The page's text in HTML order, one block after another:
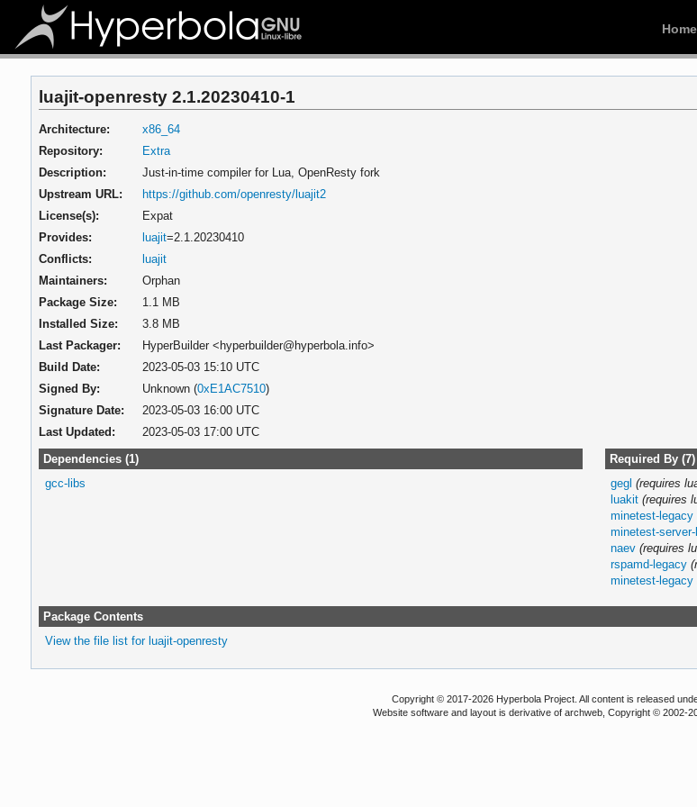
Home
luajit-openresty 2.1.20230410-1
Architecture:
x86_64
Repository:
Extra
Description:
Just-in-time compiler for Lua, OpenResty fork
Upstream URL:
https://github.com/openresty/luajit2
License(s):
Expat
Provides:
luajit=2.1.20230410
Conflicts:
luajit
Maintainers:
Orphan
Package Size:
1.1 MB
Installed Size:
3.8 MB
Last Packager:
HyperBuilder <hyperbuilder@hyperbola.info>
Build Date:
2023-05-03 15:10 UTC
Signed By:
Unknown (0xE1AC7510)
Signature Date:
2023-05-03 16:00 UTC
Last Updated:
2023-05-03 17:00 UTC
Dependencies (1)
gcc-libs
Required By (7)
gegl (requires
luakit (requires
minetest-legacy
minetest-
naev (requires
rspamd-legacy
minetest-legacy
Package Contents
View the file list for luajit-openresty
Copyright © 2017-2026 Hyperbola Project. All content is released
Website software and layout is derivative of archweb, Copyright © 2002-